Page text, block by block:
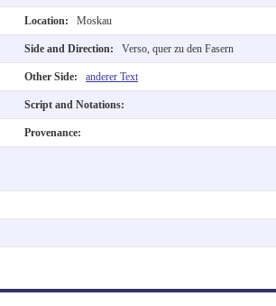
Location: Moskau
Side and Direction: Verso, quer zu den Fasern
Other Side: anderer Text
Script and Notations:
Provenance: